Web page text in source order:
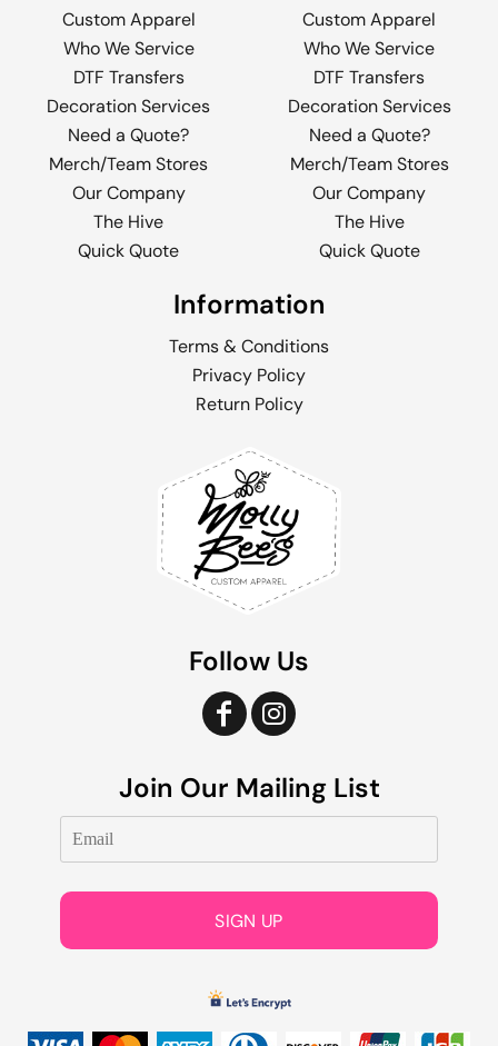
Custom Apparel
Who We Service
DTF Transfers
Decoration Services
Need a Quote?
Merch/Team Stores
Our Company
The Hive
Quick Quote
Custom Apparel
Who We Service
DTF Transfers
Decoration Services
Need a Quote?
Merch/Team Stores
Our Company
The Hive
Quick Quote
Information
Terms & Conditions
Privacy Policy
Return Policy
Follow Us
Join Our Mailing List
SIGN UP